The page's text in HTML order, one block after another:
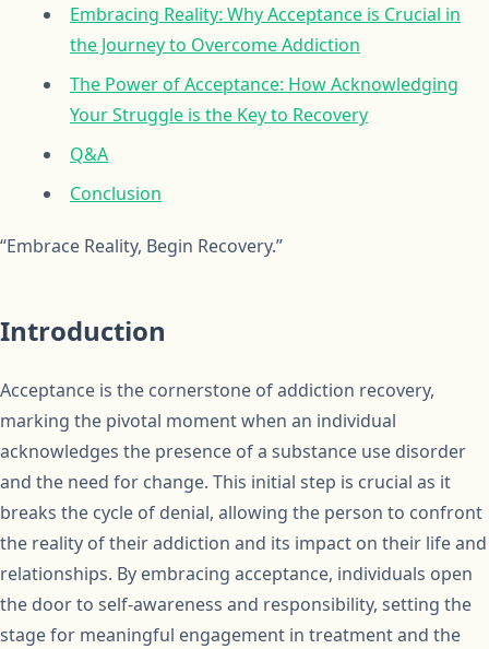
Embracing Reality: Why Acceptance is Crucial in
the Journey to Overcome Addiction
The Power of Acceptance: How Acknowledging
Your Struggle is the Key to Recovery
Q&A
Conclusion
“Embrace Reality, Begin Recovery.”
Introduction
Acceptance is the cornerstone of addiction recovery,
marking the pivotal moment when an individual
acknowledges the presence of a substance use disorder
and the need for change. This initial step is crucial as it
breaks the cycle of denial, allowing the person to confront
the reality of their addiction and its impact on their life and
relationships. By embracing acceptance, individuals open
the door to self-awareness and responsibility, setting the
stage for meaningful engagement in treatment and the